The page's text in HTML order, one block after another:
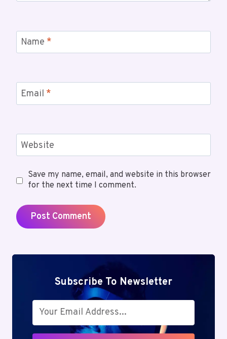
Name *
Email *
Website
Save my name, email, and website in this browser
for the next time I comment.
Subscribe To Newsletter